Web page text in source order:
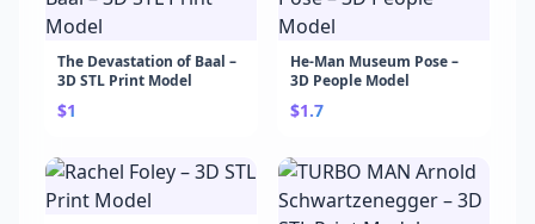
The Devastation of Baal –
3D STL Print Model
$1
He-Man Museum Pose –
3D People Model
$1.7